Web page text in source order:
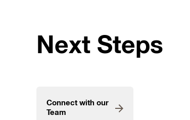
Next Steps
Connect with our
Team